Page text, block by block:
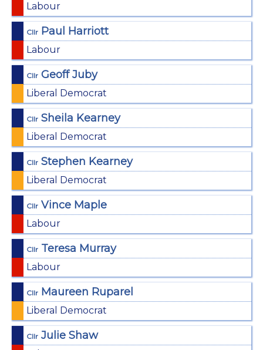
Labour
Cllr Paul Harriott
Labour
Cllr Geoff Juby
Liberal Democrat
Cllr Sheila Kearney
Liberal Democrat
Cllr Stephen Kearney
Liberal Democrat
Cllr Vince Maple
Labour
Cllr Teresa Murray
Labour
Cllr Maureen Ruparel
Liberal Democrat
Cllr Julie Shaw